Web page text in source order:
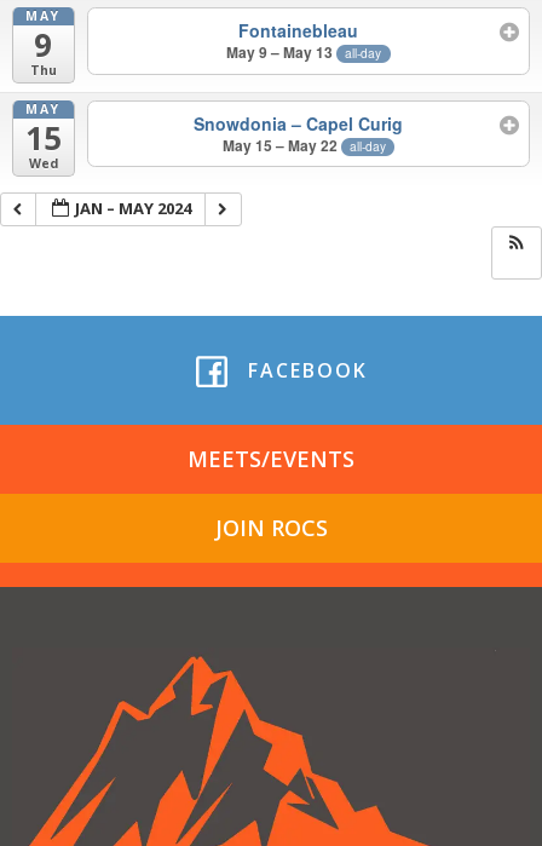
MAY
9
Thu
Fontainebleau
May 9 – May 13 all-day
MAY
15
Wed
Snowdonia – Capel Curig
May 15 – May 22 all-day
JAN – MAY 2024
FACEBOOK
MEETS/EVENTS
JOIN ROCS